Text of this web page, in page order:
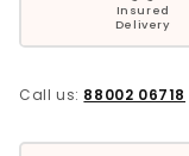
Insured
Delivery
Call us: 88002 06718